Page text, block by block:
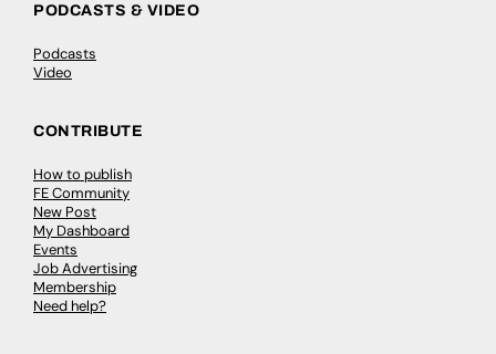
PODCASTS & VIDEO
Podcasts
Video
CONTRIBUTE
How to publish
FE Community
New Post
My Dashboard
Events
Job Advertising
Membership
Need help?